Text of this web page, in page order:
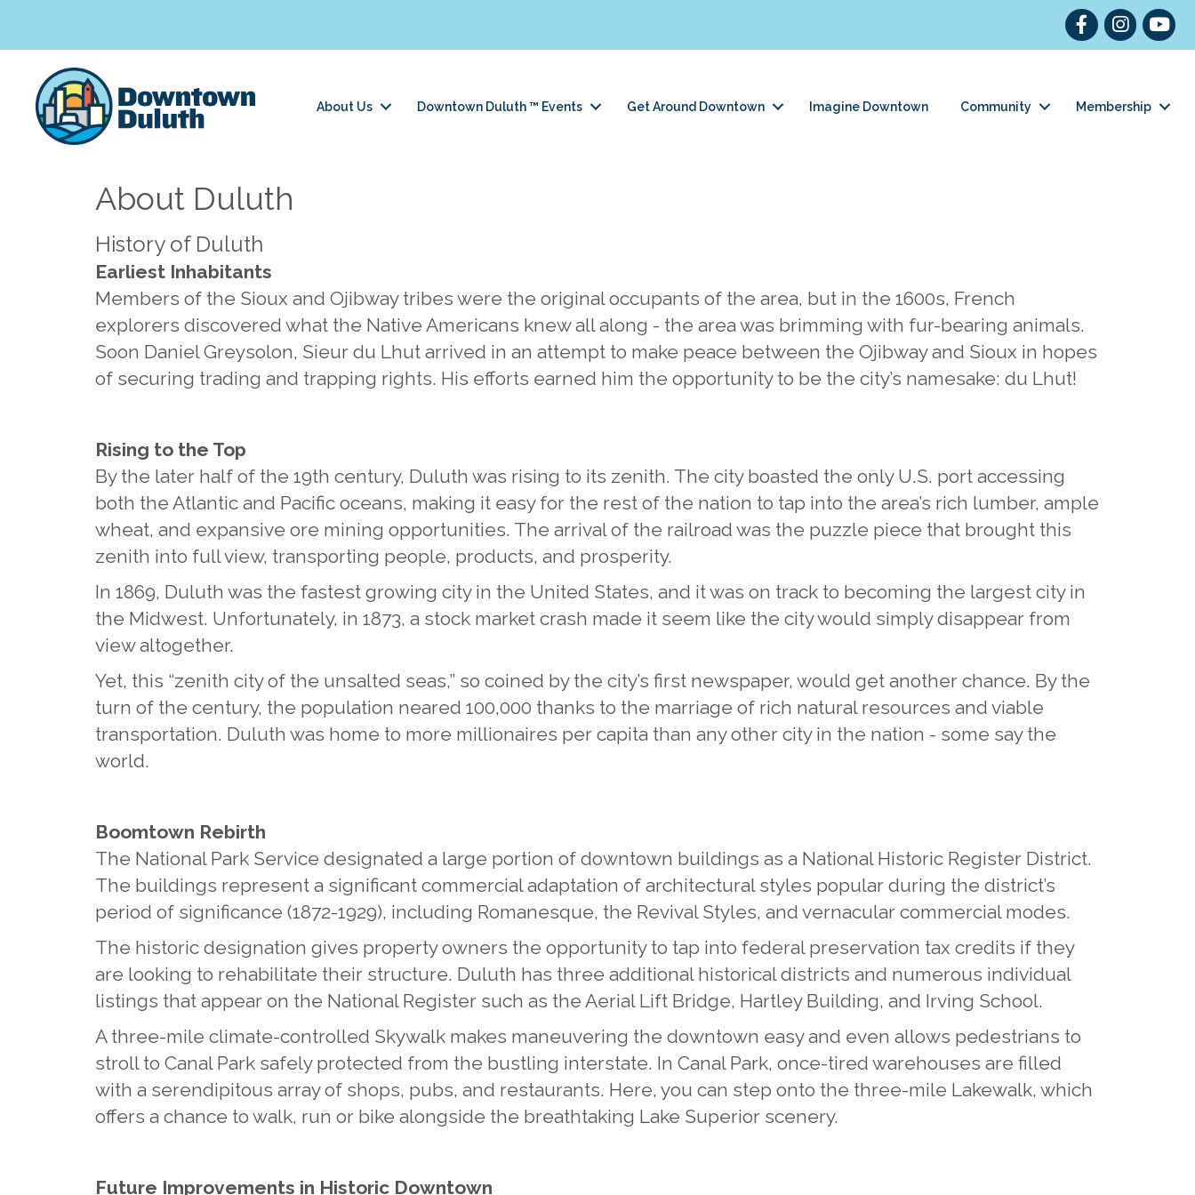
Facebook
Instagram
About Us Downtown Duluth ™ Events Get Around Downtown Imagine Downtown Community Membership
About Duluth
History of Duluth
Earliest Inhabitants
Members of the Sioux and Ojibway tribes were the original occupants of the area, but in the 1600s, French
explorers discovered what the Native Americans knew all along - the area was brimming with fur-bearing animals.
Soon Daniel Greysolon, Sieur du Lhut arrived in an attempt to make peace between the Ojibway and Sioux in hopes
of securing trading and trapping rights. His efforts earned him the opportunity to be the city’s namesake: du Lhut!
Rising to the Top
By the later half of the 19th century, Duluth was rising to its zenith. The city boasted the only U.S. port accessing
both the Atlantic and Pacific oceans, making it easy for the rest of the nation to tap into the area’s rich lumber, ample
wheat, and expansive ore mining opportunities. The arrival of the railroad was the puzzle piece that brought this
zenith into full view, transporting people, products, and prosperity.
In 1869, Duluth was the fastest growing city in the United States, and it was on track to becoming the largest city in
the Midwest. Unfortunately, in 1873, a stock market crash made it seem like the city would simply disappear from
view altogether.
Yet, this “zenith city of the unsalted seas,” so coined by the city’s first newspaper, would get another chance. By the
turn of the century, the population neared 100,000 thanks to the marriage of rich natural resources and viable
transportation. Duluth was home to more millionaires per capita than any other city in the nation - some say the
world.
Boomtown Rebirth
The National Park Service designated a large portion of downtown buildings as a National Historic Register District.
The buildings represent a significant commercial adaptation of architectural styles popular during the district’s
period of significance (1872-1929), including Romanesque, the Revival Styles, and vernacular commercial modes.
The historic designation gives property owners the opportunity to tap into federal preservation tax credits if they
are looking to rehabilitate their structure. Duluth has three additional historical districts and numerous individual
listings that appear on the National Register such as the Aerial Lift Bridge, Hartley Building, and Irving School.
A three-mile climate-controlled Skywalk makes maneuvering the downtown easy and even allows pedestrians to
stroll to Canal Park safely protected from the bustling interstate. In Canal Park, once-tired warehouses are filled
with a serendipitous array of shops, pubs, and restaurants. Here, you can step onto the three-mile Lakewalk, which
offers a chance to walk, run or bike alongside the breathtaking Lake Superior scenery.
Future Improvements in Historic Downtown